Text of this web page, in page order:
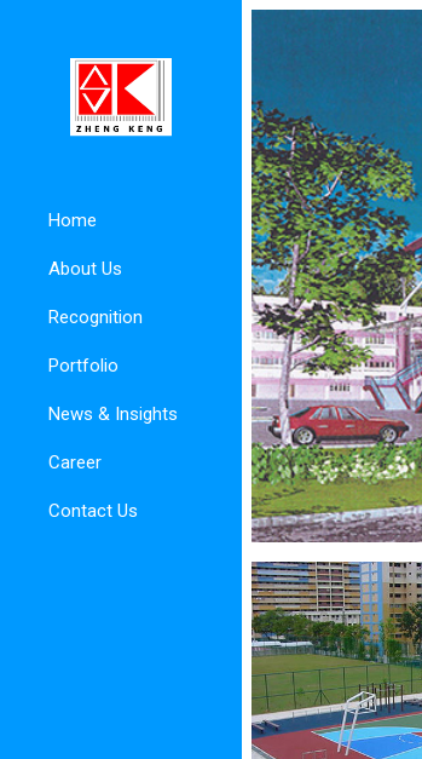
Home
About Us
Recognition
Portfolio
News & Insights
Career
Contact Us